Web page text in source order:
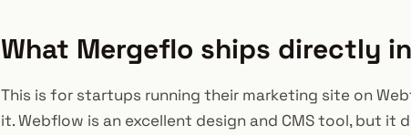
What Mergeflo ships directly
This is for startups running their marketing site on
it. Webflow is an excellent design and CMS tool, but it